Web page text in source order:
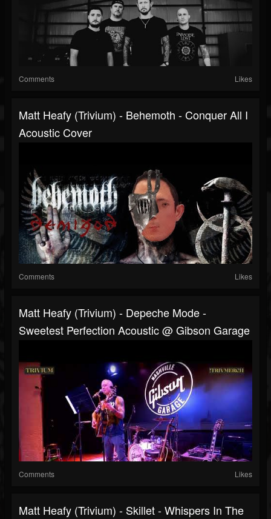
Comments Likes
Matt Heafy (Trivium) - Behemoth - Conquer All I
Acoustic Cover
Comments Likes
Matt Heafy (Trivium) - Depeche Mode -
Sweetest Perfection Acoustic @ Gibson Garage
Comments Likes
Matt Heafy (Trivium) - Skillet - Whispers In The